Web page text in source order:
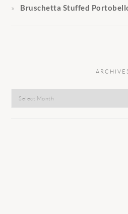
Bruschetta Stuffed
Archives